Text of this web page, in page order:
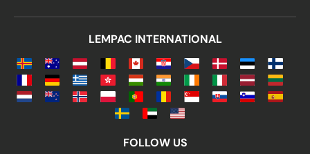
Content privacy is a priority
Letters are hand-delivered rather
than mailed
Other customization options include:
Color and finish (matte, glossy, neon,
LEMPAC INTERNATIONAL
FOLLOW US